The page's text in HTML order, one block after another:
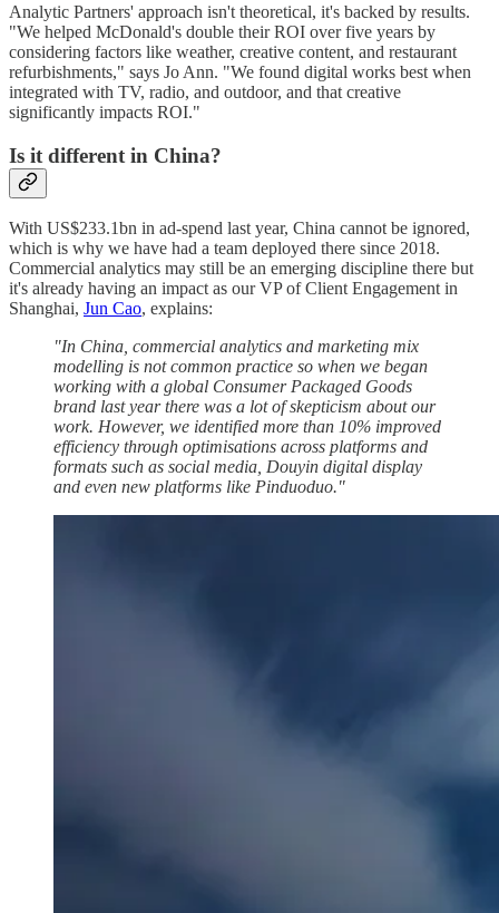
Analytic Partners' approach isn't theoretical, it's backed by results.
"We helped McDonald's double their ROI over five years by
considering factors like weather, creative content, and restaurant
refurbishments," says Jo Ann. "We found digital works best when
integrated with TV, radio, and outdoor, and that creative
significantly impacts ROI."
Is it different in China?
With US$233.1bn in ad-spend last year, China cannot be ignored,
which is why we have had a team deployed there since 2018.
Commercial analytics may still be an emerging discipline there but
it's already having an impact as our VP of Client Engagement in
Shanghai, Jun Cao, explains:
"In China, commercial analytics and marketing mix
modelling is not common practice so when we began
working with a global Consumer Packaged Goods
brand last year there was a lot of skepticism about our
work. However, we identified more than 10% improved
efficiency through optimisations across platforms and
formats such as social media, Douyin digital display
and even new platforms like Pinduoduo."